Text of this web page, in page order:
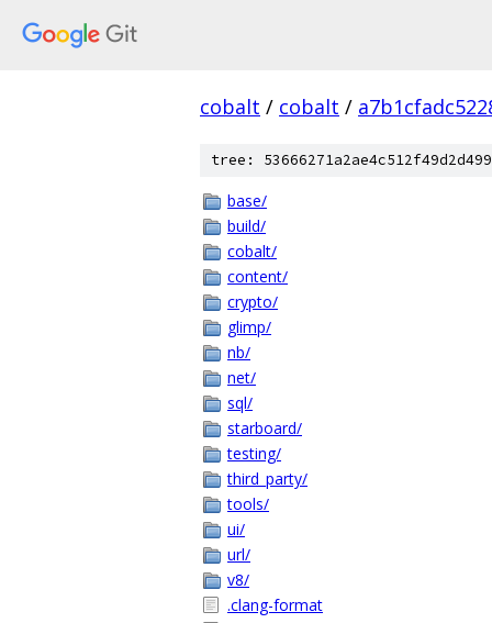
cobalt / cobalt /
tree:
base/
build/
cobalt/
content/
crypto/
glimp/
nb/
net/
sql/
starboard/
testing/
third_party/
tools/
ui/
url/
v8/
.clang-format